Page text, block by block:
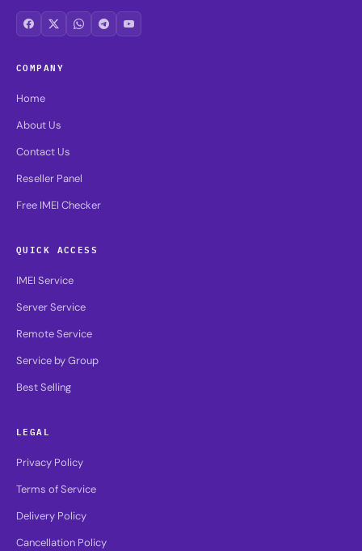
COMPANY
Home
About Us
Contact Us
Reseller Panel
Free IMEI Checker
QUICK ACCESS
IMEI Service
Server Service
Remote Service
Service by Group
Best Selling
LEGAL
Privacy Policy
Terms of Service
Delivery Policy
Cancellation Policy